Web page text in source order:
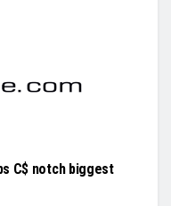
C$ notch biggest